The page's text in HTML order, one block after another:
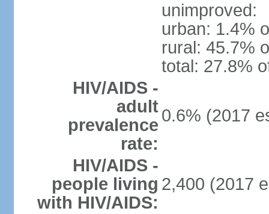
unimproved:
urban: 1.4%
rural: 45.7%
total: 27.8%
HIV/AIDS -
adult
prevalence
rate:
0.6% (2017
HIV/AIDS -
people living
with HIV/AIDS:
2,400 (2017